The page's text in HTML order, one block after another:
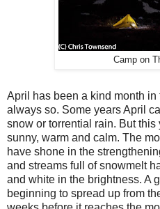
Camp on
April has been a kind month in
always so. Some years April
snow or torrential rain. But this
sunny, warm and calm. The
have shone in the
and streams full of snowmelt
and white in the brightness. A
beginning to spread up from